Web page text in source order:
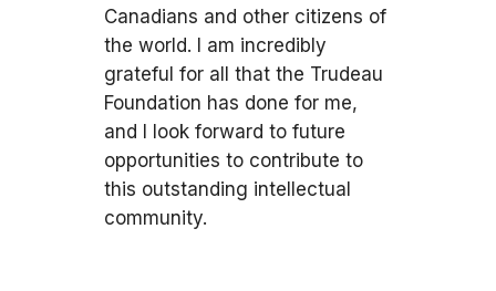
Canadians and other citizens of
the world. I am incredibly
grateful for all that the Trudeau
Foundation has done for me,
and I look forward to future
opportunities to contribute to
this outstanding intellectual
community.